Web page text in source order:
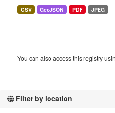
Filter by location
CSV GeoJSON PDF JPEG
You can also access this registry